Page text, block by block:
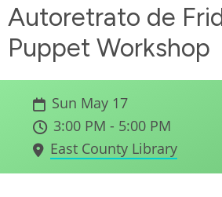
Autoretrato de
Puppet Workshop
Sun May 17
3:00 PM - 5:00 PM
East County Library